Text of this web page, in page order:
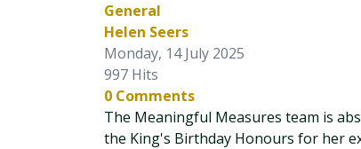
General
Helen Seers
Monday, 14 July 2025
997 Hits
0 Comments
The Meaningful Measures team is
the King's Birthday Honours for her